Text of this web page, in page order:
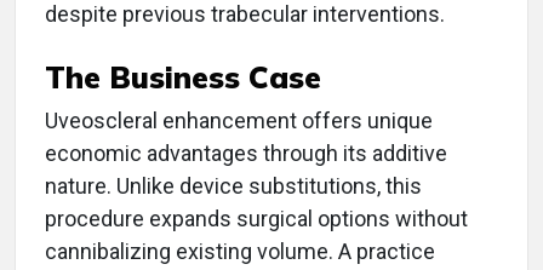
despite previous trabecular interventions.
The Business Case
Uveoscleral enhancement offers unique
economic advantages through its additive
nature. Unlike device substitutions, this
procedure expands surgical options without
cannibalizing existing volume. A practice